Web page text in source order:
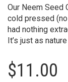
Our Neem Seed
cold pressed
had nothing
It’s just as
$11.00